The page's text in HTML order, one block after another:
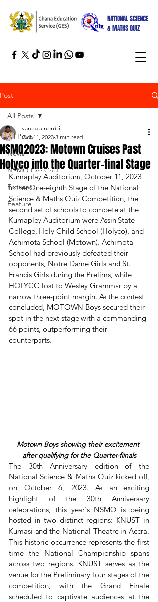
NATIONAL SCIENCE
& MATHS QUIZ
Post
All Posts
News
NSMQ Live Chat
Fixtures
Feature
All Posts
NSMQ2023: Motown Cruises Past
Holyco into the Quarter-final Stage
vanessa nordzi
Oct 11, 2023 3 min read
Kumaplay Auditorium, October 11, 2023
In the One-eighth Stage of the National
Science & Maths Quiz Competition, the
second set of schools to compete at the
Kumapley Auditorium were Assin State
College, Holy Child School (Holyco), and
Achimota School (Motown). Achimota
School had previously defeated their
opponents, Notre Dame Girls and St.
Francis Girls during the Prelims, while
HOLYCO lost to Wesley Grammar by a
narrow three-point margin. As the contest
concluded, MOTOWN Boys secured their
spot in the next stage with a commanding
66 points, outperforming their
counterparts.
Motown Boys showing their excitement
after qualifying for the Quarter-fiinals
The 30th Anniversary edition of the
National Science & Maths Quiz kicked off,
on October 6, 2023. As an exciting
highlight of the 30th Anniversary
celebrations, this year's NSMQ is being
hosted in two distinct regions: KNUST in
Kumasi and the National Theatre in Accra.
This historic occurrence represents the first
time the National Championship spans
across two regions. KNUST serves as the
venue for the Preliminary four stages of the
competition, with the Grand Finale
scheduled to captivate audiences at the